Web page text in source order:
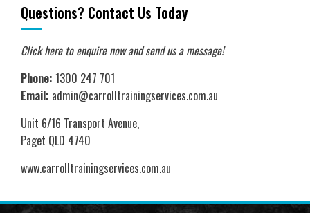
Questions? Contact Us Today
Click here to enquire nowand send us a message!
Phone: 1300 247 701
Email: admin@carrolltrainingservices.com.au
Unit 6/16 Transport Avenue,
Paget QLD 4740
www.carrolltrainingservices.com.au